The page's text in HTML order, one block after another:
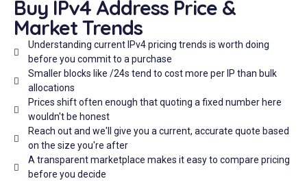
Buy IPv4 Address Price &
Market Trends
Understanding current IPv4 pricing trends is worth doing
before you commit to a purchase
Smaller blocks like /24s tend to cost more per IP than bulk
allocations
Prices shift often enough that quoting a fixed number here
wouldn't be honest
Reach out and we'll give you a current, accurate quote based
on the size you're after
A transparent marketplace makes it easy to compare pricing
before you decide